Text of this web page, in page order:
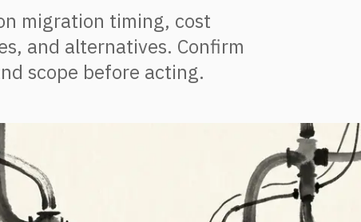
migration timing, cost
and alternatives. Confirm
scope before acting.